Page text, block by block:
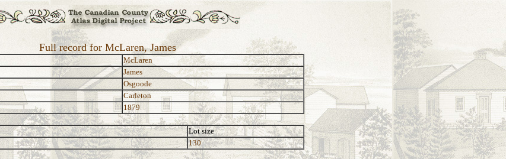
Full record for McLaren, James
McLaren
James
Osgoode
Carleton
1879
Lot size
130